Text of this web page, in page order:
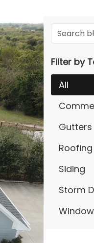
Filter by
All
Gutters
Roofing
Siding
Storm